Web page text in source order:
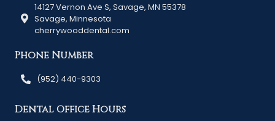
14127 Vernon Ave S, Savage, MN 55378
Savage, Minnesota
cherrywooddental.com
Phone Number
(952) 440-9303
Dental Office Hours